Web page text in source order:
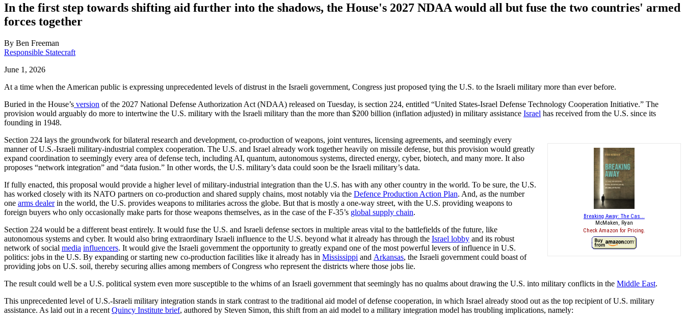
In the first step towards shifting aid further into the shadows, the House's 2027 NDAA would all but fuse the two countries' armed
forces together
By Ben Freeman
Responsible Statecraft
June 1, 2026
At a time when the American public is expressing unprecedented levels of distrust in the Israeli government, Congress just proposed tying the U.S. to the Israeli military more than ever before.
Buried in the House’s version of the 2027 National Defense Authorization Act (NDAA) released on Tuesday, is section 224, entitled “United States-Israel Defense Technology Cooperation Initiative.” The
provision would arguably do more to intertwine the U.S. military with the Israeli military than the more than $200 billion (inflation adjusted) in military assistance Israel has received from the U.S. since its
founding in 1948.
Breaking Away: The Cas...
McMaken, Ryan
Check Amazon for Pricing.
Section 224 lays the groundwork for bilateral research and development, co-production of weapons, joint ventures, licensing agreements, and seemingly every
manner of U.S.-Israeli military-industrial complex cooperation. The U.S. and Israel already work together heavily on missile defense, but this provision would greatly
expand coordination to seemingly every area of defense tech, including AI, quantum, autonomous systems, directed energy, cyber, biotech, and many more. It also
proposes “network integration” and “data fusion.” In other words, the U.S. military’s data could soon be the Israeli military’s data.
If fully enacted, this proposal would provide a higher level of military-industrial integration than the U.S. has with any other country in the world. To be sure, the U.S.
has worked closely with its NATO partners on co-production and shared supply chains, most notably via the Defence Production Action Plan. And, as the number
one arms dealerin the world, the U.S. provides weapons to militaries across the globe. But that is mostly a one-way street, with the U.S. providing weapons to
foreign buyers who only occasionally make parts for those weapons themselves, as in the case of the F-35’s global supply chain.
Section 224 would be a different beast entirely. It would fuse the U.S. and Israeli defense sectors in multiple areas vital to the battlefields of the future, like
autonomous systems and cyber. It would also bring extraordinary Israeli influence to the U.S. beyond what it already has through the Israel lobby and its robust
network of social media influencers. It would give the Israeli government the opportunity to greatly expand one of the most powerful levers of influence in U.S.
politics: jobs in the U.S. By expanding or starting new co-production facilities like it already has in Mississippi and Arkansas, the Israeli government could boast of
providing jobs on U.S. soil, thereby securing allies among members of Congress who represent the districts where those jobs lie.
The result could well be a U.S. political system even more susceptible to the whims of an Israeli government that seemingly has no qualms about drawing the U.S. into military conflicts in the Middle East.
This unprecedented level of U.S.-Israeli military integration stands in stark contrast to the traditional aid model of defense cooperation, in which Israel already stood out as the top recipient of U.S. military
assistance. As laid out in a recent Quincy Institute brief, authored by Steven Simon, this shift from an aid model to a military integration model has troubling implications, namely: